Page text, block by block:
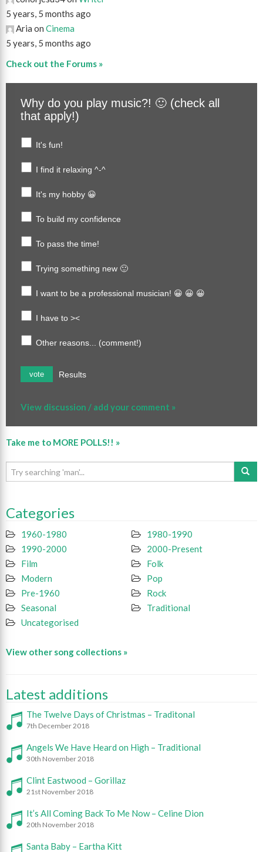
5 years, 5 months ago
Aria on Cinema
5 years, 5 months ago
Check out the Forums »
Why do you play music?! 🙂 (check all
that apply!)
It's fun!
I find it relaxing ^-^
It's my hobby 😀
To build my confidence
To pass the time!
Trying something new 🙂
I want to be a professional musician! 😀 😀 😀
I have to ><
Other reasons... (comment!)
vote Results
View discussion / add your comment »
Take me to MORE POLLS!! »
Categories
1960-1980
1980-1990
1990-2000
2000-Present
Film
Folk
Modern
Pop
Pre-1960
Rock
Seasonal
Traditional
Uncategorised
View other song collections »
Latest additions
The Twelve Days of Christmas – Traditonal
7th December 2018
Angels We Have Heard on High – Traditional
30th November 2018
Clint Eastwood – Gorillaz
21st November 2018
It’s All Coming Back To Me Now – Celine Dion
20th November 2018
Santa Baby – Eartha Kitt